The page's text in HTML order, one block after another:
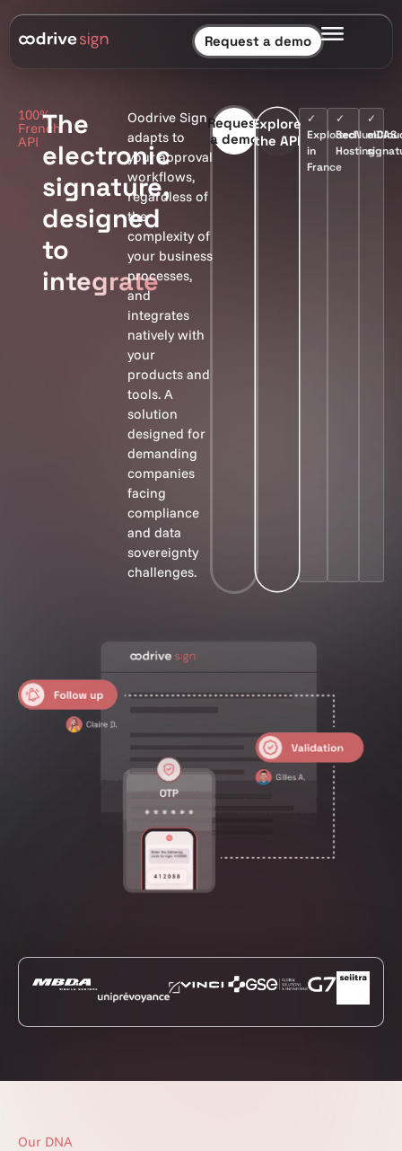
Request a demo
100%
French
API
The
electronic
signature,
designed
to
integrate
Oodrive Sign
adapts to
your approval
workflows,
regardless of
the
complexity of
your business
processes,
and
integrates
natively with
your
products and
tools. A
solution
designed for
demanding
companies
facing
compliance
and data
sovereignty
challenges.
Request
a demo
Explore
the API
✓
Exploited
in
France
✓
Hosting
✓
eIDAS
Our DNA